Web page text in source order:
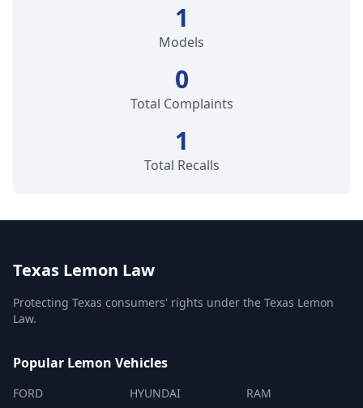
1
Models
0
Total Complaints
1
Total Recalls
Texas Lemon Law
Protecting Texas consumers' rights under the Texas Lemon
Law.
Popular Lemon Vehicles
FORD HYUNDAI RAM